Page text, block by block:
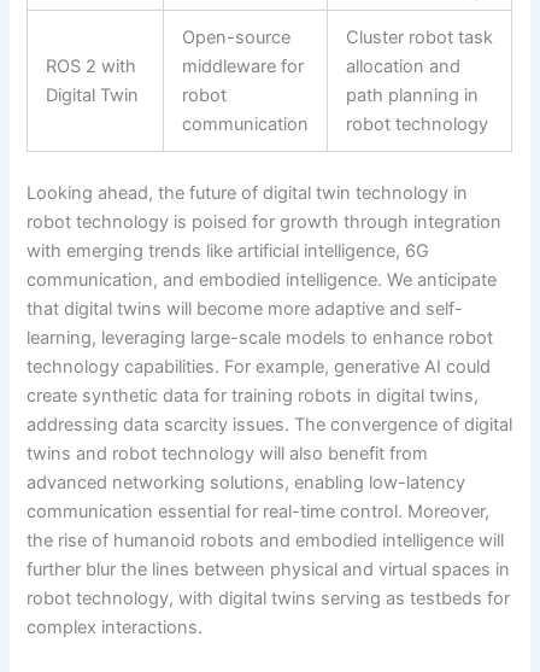
ROS 2 with
Digital Twin
Open-source
middleware for
robot
communication
Cluster robot task
allocation and
path planning in
robot technology
Looking ahead, the future of digital twin technology in
robot technology is poised for growth through integration
with emerging trends like artificial intelligence, 6G
communication, and embodied intelligence. We anticipate
that digital twins will become more adaptive and self-
learning, leveraging large-scale models to enhance robot
technology capabilities. For example, generative AI could
create synthetic data for training robots in digital twins,
addressing data scarcity issues. The convergence of digital
twins and robot technology will also benefit from
advanced networking solutions, enabling low-latency
communication essential for real-time control. Moreover,
the rise of humanoid robots and embodied intelligence will
further blur the lines between physical and virtual spaces in
robot technology, with digital twins serving as testbeds for
complex interactions.